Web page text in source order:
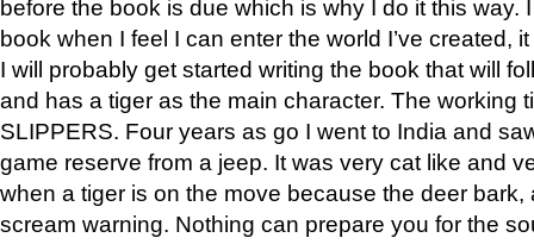
before the book is due which is why I do it this way.
book when I feel I can enter the world I’ve created,
I will probably get started writing the book that will
and has a tiger as the main character. The working
SLIPPERS. Four years as go I went to India and
game reserve from a jeep. It was very cat like and
when a tiger is on the move because the deer bark,
scream warning. Nothing can prepare you for the